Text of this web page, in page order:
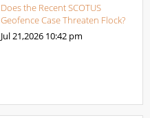
Does the Recent SCOTUS
Geofence Case Threaten Flock?
Jul 21,2026 10:42 pm